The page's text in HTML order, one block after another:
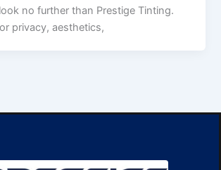
no further than Prestige Tinting.
privacy, aesthetics,